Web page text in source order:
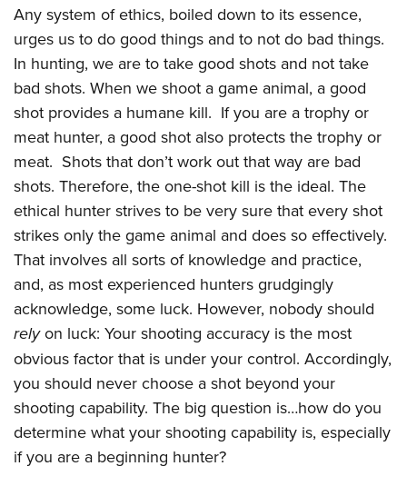
America's Rifle Challenge
Competitor Classification Lookup
Shooting Sports USA
Adaptive Shooting
Great American Outdoor Show
NRA Whittington Center
Women's Wilderness Escape
NRA Whittington Center
Friends of NRA
Great American Outdoor Show
NRA Annual Meetings & Exhibits
NRA Country
Competitive Shooting Programs
NRA Gun Gurus
FIREARMS TRAINING
NRA Gun Safety Rules
Firearm Training
Become An NRA Instructor
Become A Training Counselor
NRA Range Safety Officers
Shooting Sports Coach Development
Adaptive Shooting
NRA Gunsmithing Schools
NRA Program Materials Center
NRA Marksmanship Qualification Program
Find A Course
NRA CCW
NRA Training Course Catalog
GIVING
Friends of NRA
Ring of Freedom
Institute for Legislative Action
NRA Whittington Center
NRA Firearms For Freedom
HISTORY
History Of The NRA
NRA Museums
I Have This Old Gun
NRA Gun Gurus
HUNTING
Hunter Education
Youth Hunter Education Challenge
NRA Whittington Center
Great American Outdoor Show
American Hunter
Hunting Legislation Issues
State Hunting Resources
NRA Institute for Legislative Action
American Rifleman
Adaptive Hunting Database
Outdoor Adventure Partner of the NRA
LAW ENFORCEMENT, MILITARY, SECURITY
Law Enforcement, Military, Security
MEDIA AND PUBLICATIONS
NRA Blog
American Rifleman
American Hunter
Shooting Illustrated
NRA Family
Shooting Sports USA
NRA All Access
NRA Gun Gurus
MEMBERSHIP
Join The NRA
NRA Member Benefits
Manage Your Membership
NRA Store
NRA Whittington Center
NRA Endorsed Member Insurance
NRA Membership Recruiting
NRA State Associations
POLITICS AND LEGISLATION
NRA Institute for Legislative Action
NRA-ILA Gun Laws
Register To Vote
Candidate Ratings
Write Your Lawmakers
NRA-ILA FrontLines
RECREATIONAL SHOOTING
America's Rifle Challenge
NRA Whittington Center
Women's Wilderness Escape
NRA Day
The NRA Range
SAFETY AND EDUCATION
NRA Gun Safety Rules
Eddie Eagle GunSafe® Program
Eddie Eagle Treehouse
Whittington University
SCHOLARSHIPS, AWARDS AND CONTESTS
Scholarships, Awards & Contests
SHOPPING
NRA Store
VOLUNTEERING
Any system of ethics, boiled down to its essence,
urges us to do good things and to not do bad things.
In hunting, we are to take good shots and not take
bad shots. When we shoot a game animal, a good
shot provides a humane kill. If you are a trophy or
meat hunter, a good shot also protects the trophy or
meat. Shots that don’t work out that way are bad
shots. Therefore, the one-shot kill is the ideal. The
ethical hunter strives to be very sure that every shot
strikes only the game animal and does so effectively.
That involves all sorts of knowledge and practice,
and, as most experienced hunters grudgingly
acknowledge, some luck. However, nobody should
relyon luck: Your shooting accuracy is the most
obvious factor that is under your control. Accordingly,
you should never choose a shot beyond your
shooting capability. The big question is…how do you
determine what your shooting capability is, especially
if you are a beginning hunter?